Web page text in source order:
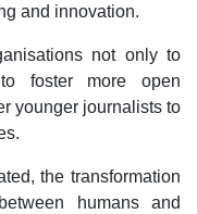
and innovation.
not only to
foster more open
younger journalists to
the transformation
humans and